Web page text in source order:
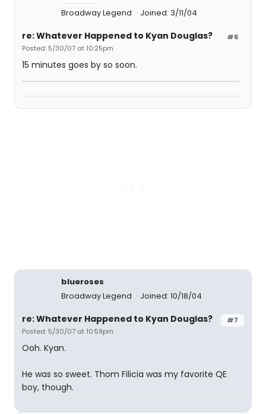
Broadway Legend Joined: 3/11/04
#6
re: Whatever Happened to Kyan Douglas?
Posted: 5/30/07 at 10:25pm
15 minutes goes by so soon.
blueroses
Broadway Legend
Joined: 10/18/04
#7
re: Whatever Happened to Kyan Douglas?
Posted: 5/30/07 at 10:59pm
Ooh. Kyan.
He was so sweet. Thom Filicia was my favorite QE
boy, though.